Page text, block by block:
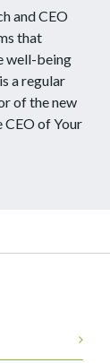
and CEO
that
well-being
a regular
of the new
CEO of Your